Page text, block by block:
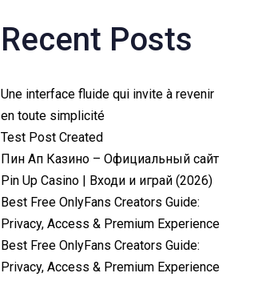
Recent Posts
Une interface fluide qui invite à revenir
en toute simplicité
Test Post Created
Пин Ап Казино – Официальный сайт
Pin Up Casino | Входи и играй (2026)
Best Free OnlyFans Creators Guide:
Privacy, Access & Premium Experience
Best Free OnlyFans Creators Guide:
Privacy, Access & Premium Experience